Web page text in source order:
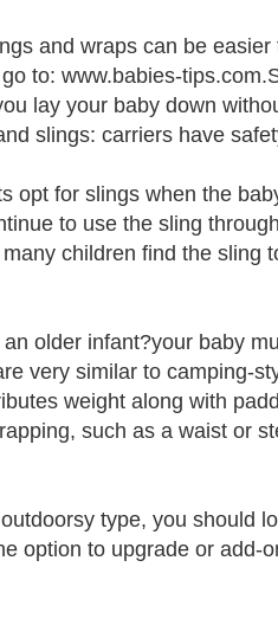
and wraps can be
to: www.babies-
lay your baby down
slings: carriers have
opt for slings when the
to use the sling
children find the sling
older infant?your baby
very similar to camping-
weight along with
such as a waist or
type, you should
option to upgrade or add-